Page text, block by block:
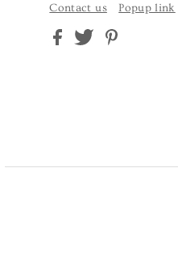
Contact us Popup link